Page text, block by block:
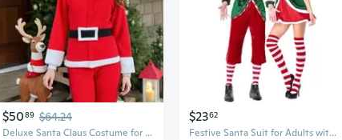
$5089 $64.24
Deluxe Santa Claus Costume for Adults, Warm & Plus Size Christmas Suit
$2362
Festive Santa Suit for Adults with Beard & Boot Covers - Plush Red Velvet Costume Set for Christmas Parties & Performances